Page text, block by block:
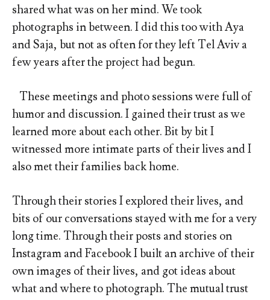
shared what was on her mind. We took
photographs in between. I did this too with Aya
and Saja, but not as often for they left Tel Aviv a
few years after the project had begun.
These meetings and photo sessions were full of
humor and discussion. I gained their trust as we
learned more about each other. Bit by bit I
witnessed more intimate parts of their lives and I
also met their families back home.
Through their stories I explored their lives, and
bits of our conversations stayed with me for a very
long time. Through their posts and stories on
Instagram and Facebook I built an archive of their
own images of their lives, and got ideas about
what and where to photograph. The mutual trust